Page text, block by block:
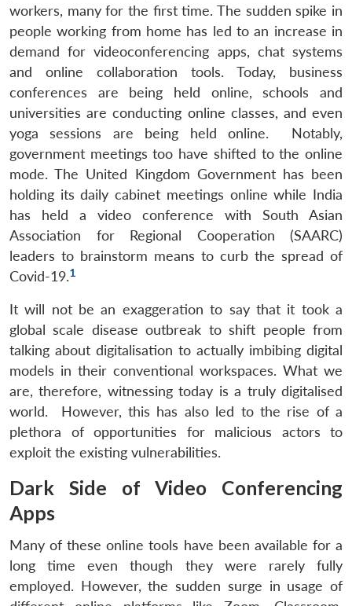
workers, many for the first time. The sudden spike in
people working from home has led to an increase in
demand for videoconferencing apps, chat systems
and online collaboration tools. Today, business
conferences are being held online, schools and
universities are conducting online classes, and even
yoga sessions are being held online. Notably,
government meetings too have shifted to the online
mode. The United Kingdom Government has been
holding its daily cabinet meetings online while India
has held a video conference with South Asian
Association for Regional Cooperation (SAARC)
leaders to brainstorm means to curb the spread of
Covid-19.1
It will not be an exaggeration to say that it took a
global scale disease outbreak to shift people from
talking about digitalisation to actually imbibing digital
models in their conventional workspaces. What we
are, therefore, witnessing today is a truly digitalised
world. However, this has also led to the rise of a
plethora of opportunities for malicious actors to
exploit the existing vulnerabilities.
Dark Side of Video Conferencing
Apps
Many of these online tools have been available for a
long time even though they were rarely fully
employed. However, the sudden surge in usage of